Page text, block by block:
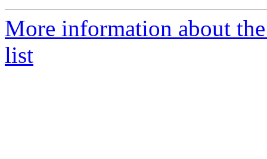
More information about
list